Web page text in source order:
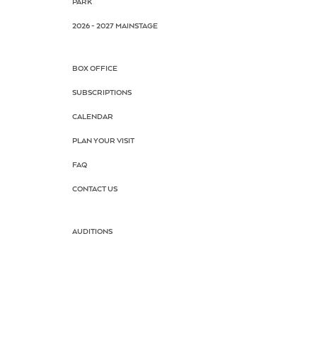
PARK
2026 - 2027 MAINSTAGE
BOX OFFICE
SUBSCRIPTIONS
CALENDAR
PLAN YOUR VISIT
FAQ
CONTACT US
AUDITIONS